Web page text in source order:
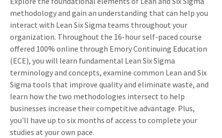
methodology and gain an understanding that can help you
interact with Lean Six Sigma teams throughout your
organization. Throughout the 16-hour self-paced course
offered 100% online through Emory Continuing Education
(ECE), you will learn fundamental Lean Six Sigma
terminology and concepts, examine common Lean and Six
Sigma tools that improve quality and eliminate waste, and
learn how the two methodologies intersect to help
businesses increase their competitive advantage. Plus,
you'll have up to six months of access to complete your
studies at your own pace.